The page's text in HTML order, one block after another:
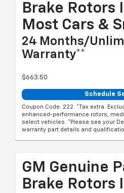
Brake Rotors
Most Cars &
24 Months/
Warranty**
$663.50
Schedule
Coupon Code: 222. *Tax extra.
enhanced-performance rotors,
select vehicles. *Please see your
warranty part details and
GM Genuine
Brake Rotors